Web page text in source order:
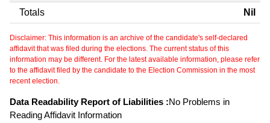
Totals Nil
Disclaimer: This information is an archive of the candidate's self-declared
affidavit that was filed during the elections. The current status of this
information may be different. For the latest available information, please refer
to the affidavit filed by the candidate to the Election Commission in the most
recent election.
Data Readability Report of Liabilities :No Problems in
Reading Affidavit Information